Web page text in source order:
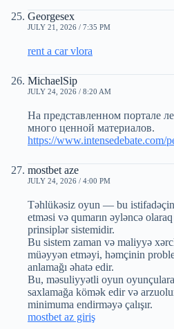
Georgesex
JULY 21, 2026 / 7:35 PM
rent a car vlora
MichaelSip
JULY 24, 2026 / 8:20 AM
На представленном портале
много ценной материалов.
https://www.intensedebate.com/
mostbet aze
JULY 24, 2026 / 4:00 PM
Təhlükəsiz oyun — bu
etməsi və qumarın əyləncə olaraq
prinsiplər sistemidir.
Bu sistem zaman və maliyyə
müəyyən etməyi, həmçinin
anlamağı əhatə edir.
Bu, məsuliyyətli oyun
saxlamağa kömək edir və
minimuma endirməyə çalışır.
mostbet az giriş